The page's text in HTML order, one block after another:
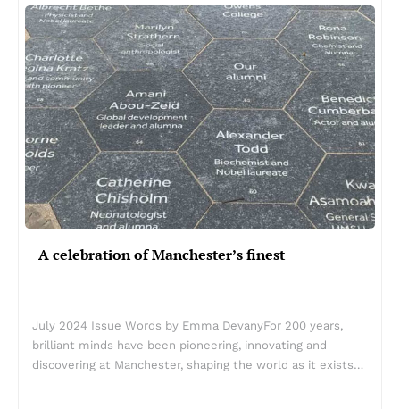
A celebration of Manchester’s finest
July 2024 Issue Words by Emma DevanyFor 200 years,
brilliant minds have been pioneering, innovating and
discovering at Manchester, shaping the world as it exists…